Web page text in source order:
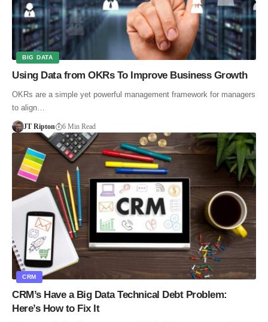
BIG DATA
Using Data from OKRs To Improve Business Growth
OKRs are a simple yet powerful management framework for managers
to align…
JT Ripton 6 Min Read
CRM
CRM’s Have a Big Data Technical Debt Problem:
Here’s How to Fix It